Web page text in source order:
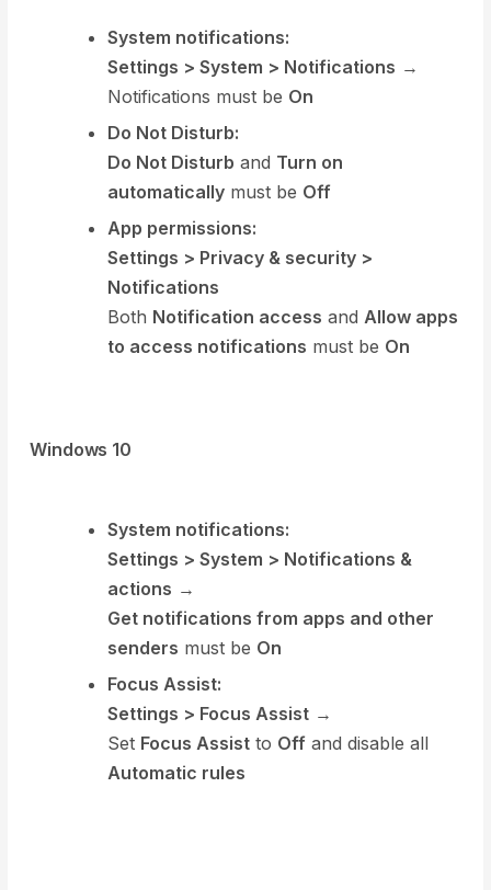
System notifications:
Settings > System > Notifications →
Notifications must be On
Do Not Disturb:
Do Not Disturb and Turn on
automaticallymust be Off
App permissions:
Settings > Privacy & security >
Notifications
Both Notification access and Allow apps
to access notifications must be On
Windows 10
System notifications:
Settings > System > Notifications &
actions →
Get notifications from apps and other
senders must be On
Focus Assist:
Settings > Focus Assist→
Set Focus Assistto Offand disable all
Automatic rules